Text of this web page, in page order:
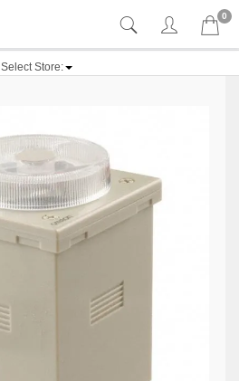
0
Select Store: